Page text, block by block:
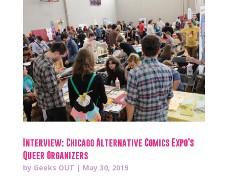
Interview: Chicago Alternative Comics Expo’s
Queer Organizers
by Geeks OUT | May 30, 2019